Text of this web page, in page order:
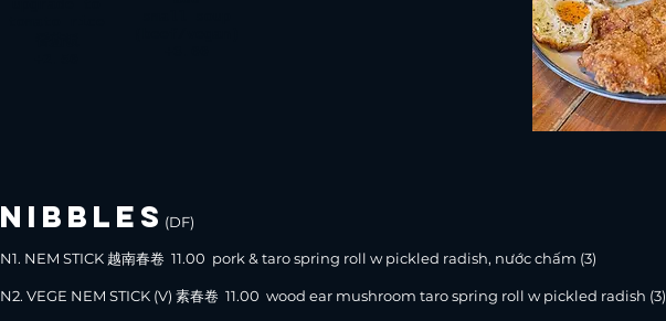
NIBBLES (DF)
N1. NEM STICK 越南春卷 11.00 pork & taro spring roll w pickled radish, nước chấm (3)
N2. VEGE NEM STICK (V) 素春卷 11.00 wood ear mushroom taro spring roll w pickled radish (3)